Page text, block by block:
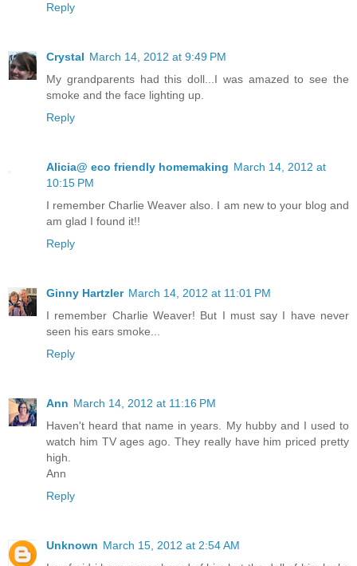
Reply
Crystal March 14, 2012 at 9:49 PM
My grandparents had this doll...I was amazed to see the
smoke and the face lighting up.
Reply
Alicia@ eco friendly homemaking March 14, 2012 at
10:15 PM
I remember Charlie Weaver also. I am new to your blog and
am glad I found it!!
Reply
Ginny Hartzler March 14, 2012 at 11:01 PM
I remember Charlie Weaver! But I must say I have never
seen his ears smoke...
Reply
Ann March 14, 2012 at 11:16 PM
Haven't heard that name in years. My hubby and I used to
watch him TV ages ago. They really have him priced pretty
high.
Ann
Reply
Unknown March 15, 2012 at 2:54 AM